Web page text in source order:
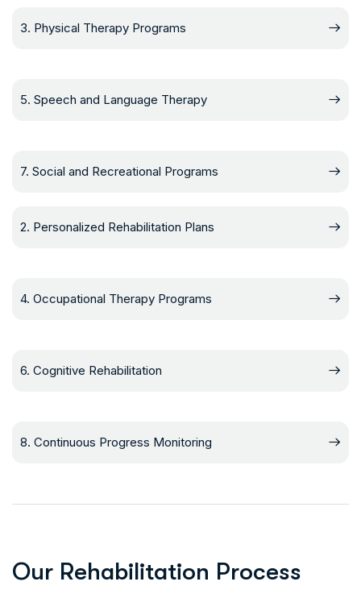
3. Physical Therapy Programs
5. Speech and Language Therapy
7. Social and Recreational Programs
2. Personalized Rehabilitation Plans
4. Occupational Therapy Programs
6. Cognitive Rehabilitation
8. Continuous Progress Monitoring
Our Rehabilitation Process